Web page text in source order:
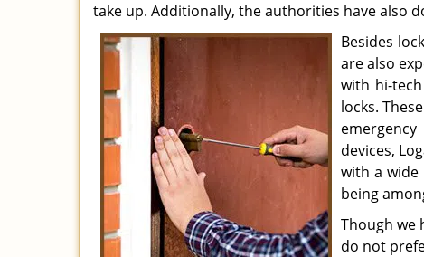
take up. Additionally, the authorities have also
Besides
are also
with hi-
locks.
devices,
with a
being
Though we
do not